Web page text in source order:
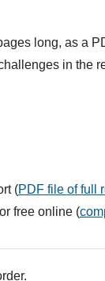
long, as a
in the
(PDF file of full
free online (